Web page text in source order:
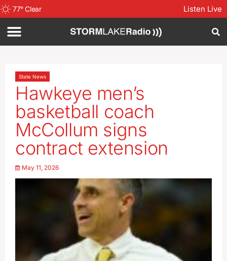
77°Clear Listen Live
State News
Hawkeye men’s
basketball coach
McCollum signs
contract extension
May 11, 2026